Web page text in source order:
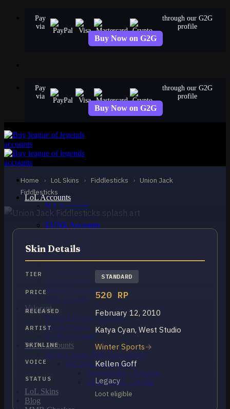
Pay
via
through our G2G
profile
Buy Now on G2G
Pay
via
through our G2G
profile
Buy Now on G2G
LoL Accounts
NA Accounts
EUW Accounts
EUNE Accounts
BR Accounts
LAN Accounts
LAS Accounts
MENA Accounts
Valorant
Ranked Ready Account​s
NA Accounts
EUW Accounts
WoW accounts
WoW Classic 20th Anniversary
EU 20th Anniversary
Spineshatter – Alliance
Spineshatter – Horde
LoL Skins
Blog
Home › LoL Skins › Fiddlesticks › Union Jack
Fiddlesticks
STANDARD
Union Jack Fiddlesticks
Fiddlesticks
Skin Details
TIER STANDARD
PRICE 520 RP
RELEASED February 12, 2010
ARTIST Katya Cyan, West Studio
SKINLINE Winter Sports
VOICE Kellen Goff
STATUS Legacy
Loot eligible